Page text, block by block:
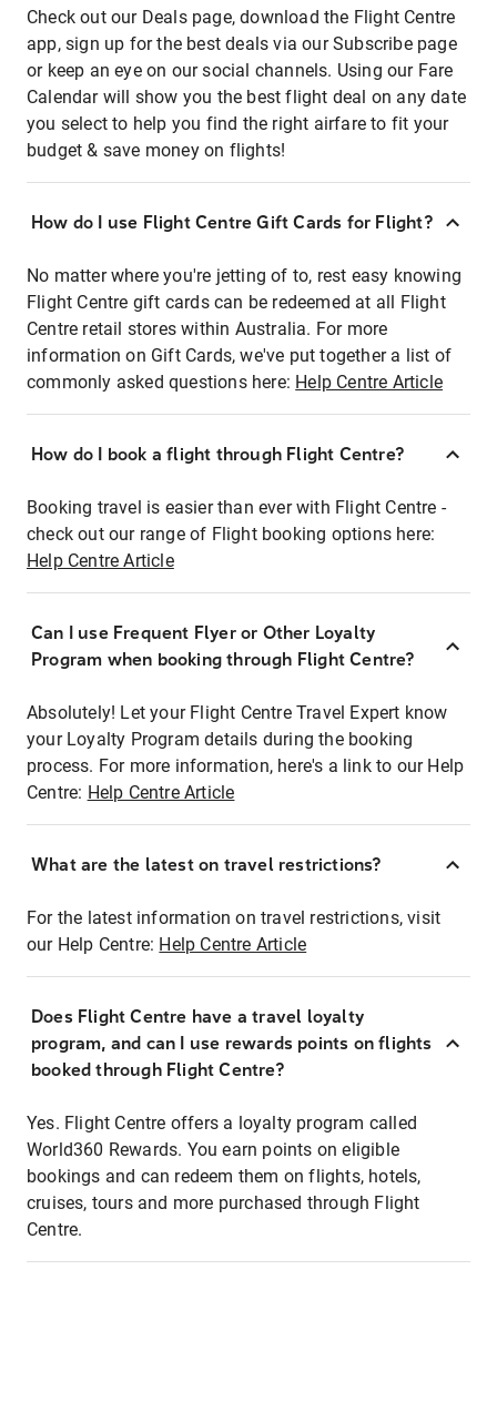
Check out our Deals page, download the Flight Centre
app, sign up for the best deals via our Subscribe page
or keep an eye on our social channels. Using our Fare
Calendar will show you the best flight deal on any date
you select to help you find the right airfare to fit your
budget & save money on flights!
How do I use Flight Centre Gift Cards for Flight?
No matter where you're jetting of to, rest easy knowing
Flight Centre gift cards can be redeemed at all Flight
Centre retail stores within Australia. For more
information on Gift Cards, we've put together a list of
commonly asked questions here: Help Centre Article
How do I book a flight through Flight Centre?
Booking travel is easier than ever with Flight Centre -
check out our range of Flight booking options here:
Help Centre Article
Can I use Frequent Flyer or Other Loyalty
Program when booking through Flight Centre?
Absolutely! Let your Flight Centre Travel Expert know
your Loyalty Program details during the booking
process. For more information, here's a link to our Help
Centre: Help Centre Article
What are the latest on travel restrictions?
For the latest information on travel restrictions, visit
our Help Centre: Help Centre Article
Does Flight Centre have a travel loyalty
program, and can I use rewards points on flights
booked through Flight Centre?
Yes. Flight Centre offers a loyalty program called
World360 Rewards. You earn points on eligible
bookings and can redeem them on flights, hotels,
cruises, tours and more purchased through Flight
Centre.